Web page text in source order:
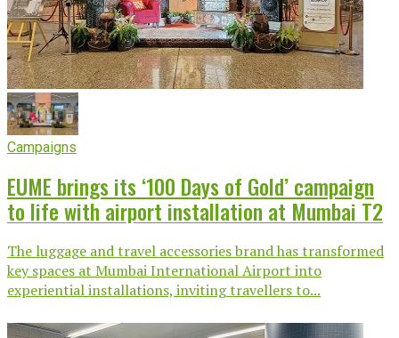
Campaigns
EUME brings its ‘100 Days of Gold’ campaign
to life with airport installation at Mumbai T2
The luggage and travel accessories brand has transformed
key spaces at Mumbai International Airport into
experiential installations, inviting travellers to...